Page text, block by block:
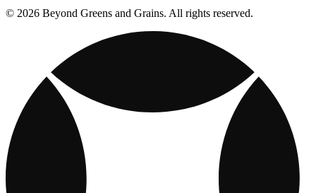
© 2026 Beyond Greens and Grains. All rights reserved.